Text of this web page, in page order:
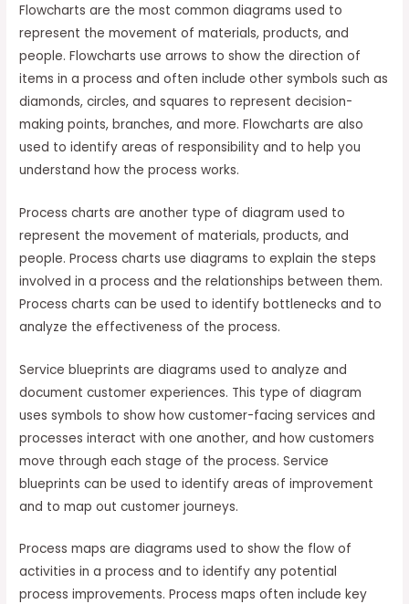
Flowcharts are the most common diagrams used to
represent the movement of materials, products, and
people. Flowcharts use arrows to show the direction of
items in a process and often include other symbols such as
diamonds, circles, and squares to represent decision-
making points, branches, and more. Flowcharts are also
used to identify areas of responsibility and to help you
understand how the process works.
Process charts are another type of diagram used to
represent the movement of materials, products, and
people. Process charts use diagrams to explain the steps
involved in a process and the relationships between them.
Process charts can be used to identify bottlenecks and to
analyze the effectiveness of the process.
Service blueprints are diagrams used to analyze and
document customer experiences. This type of diagram
uses symbols to show how customer-facing services and
processes interact with one another, and how customers
move through each stage of the process. Service
blueprints can be used to identify areas of improvement
and to map out customer journeys.
Process maps are diagrams used to show the flow of
activities in a process and to identify any potential
process improvements. Process maps often include key